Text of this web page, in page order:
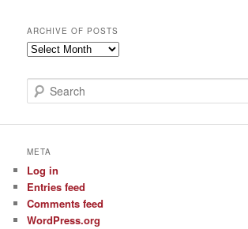
ARCHIVE OF POSTS
Archive
Posts
e
c
META
Log in
Entries feed
Comments feed
WordPress.org